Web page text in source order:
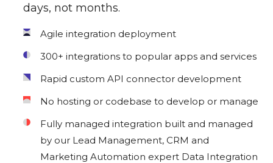
days, not months.
Agile integration deployment
300+ integrations to popular apps and services
Rapid custom API connector development
No hosting or codebase to develop or manage
Fully managed integration built and managed
by our Lead Management, CRM and
Marketing Automation expert Data Integration